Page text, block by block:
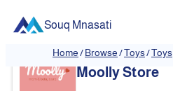
Souq Mnasati
Home/Browse/Toys/Toys
Moolly Store